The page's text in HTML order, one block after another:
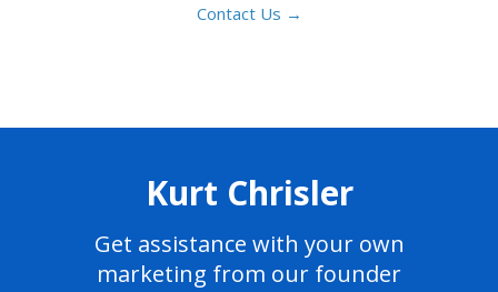
Contact Us →
Kurt Chrisler
Get assistance with your own
marketing from our founder